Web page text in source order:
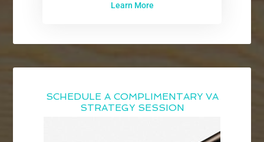
Learn More
SCHEDULE A COMPLIMENTARY VA
STRATEGY SESSION